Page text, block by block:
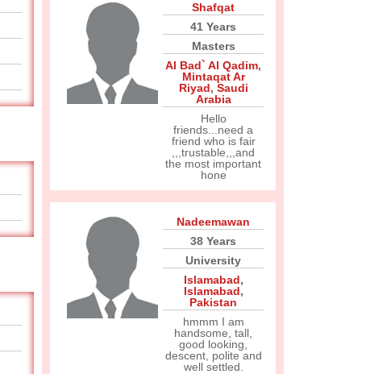
Shafqat
41 Years
Masters
Al Bad` Al Qadim,
Mintaqat Ar
Riyad, Saudi
Arabia
Hello
friends...need a
friend who is fair
,,,trustable,,,and
the most important
hone
Nadeemawan
38 Years
University
Islamabad,
Islamabad,
Pakistan
hmmm I am
handsome, tall,
good looking,
descent, polite and
well settled.